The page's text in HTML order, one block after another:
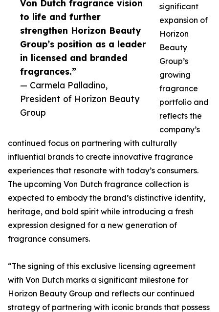
Von Dutch fragrance vision
to life and further
strengthen Horizon Beauty
Group’s position as a leader
in licensed and branded
fragrances.”
— Carmela Palladino,
President of Horizon Beauty
Group
significant
expansion of
Horizon
Beauty
Group’s
growing
fragrance
portfolio and
reflects the
company’s
continued focus on partnering with culturally
influential brands to create innovative fragrance
experiences that resonate with today’s consumers.
The upcoming Von Dutch fragrance collection is
expected to embody the brand’s distinctive identity,
heritage, and bold spirit while introducing a fresh
expression designed for a new generation of
fragrance consumers.
“The signing of this exclusive licensing agreement
with Von Dutch marks a significant milestone for
Horizon Beauty Group and reflects our continued
strategy of partnering with iconic brands that possess